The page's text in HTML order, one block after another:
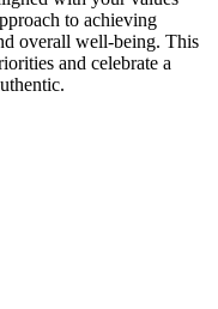
to achieving
overall well-being. This
and celebrate a